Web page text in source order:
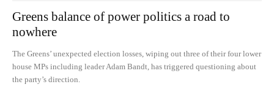
Greens balance of power politics a road to
nowhere
The Greens’ unexpected election losses, wiping out three of their four lower
house MPs including leader Adam Bandt, has triggered questioning about
the party’s direction.